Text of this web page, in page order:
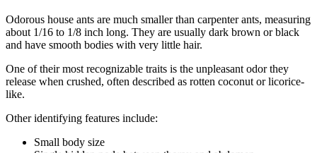
Odorous house ants are much smaller than carpenter ants, measuring
about 1/16 to 1/8 inch long. They are usually dark brown or black
and have smooth bodies with very little hair.
One of their most recognizable traits is the unpleasant odor they
release when crushed, often described as rotten coconut or licorice-
like.
Other identifying features include:
Small body size